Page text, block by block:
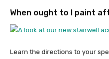
When ought to I paint
Learn the directions to your